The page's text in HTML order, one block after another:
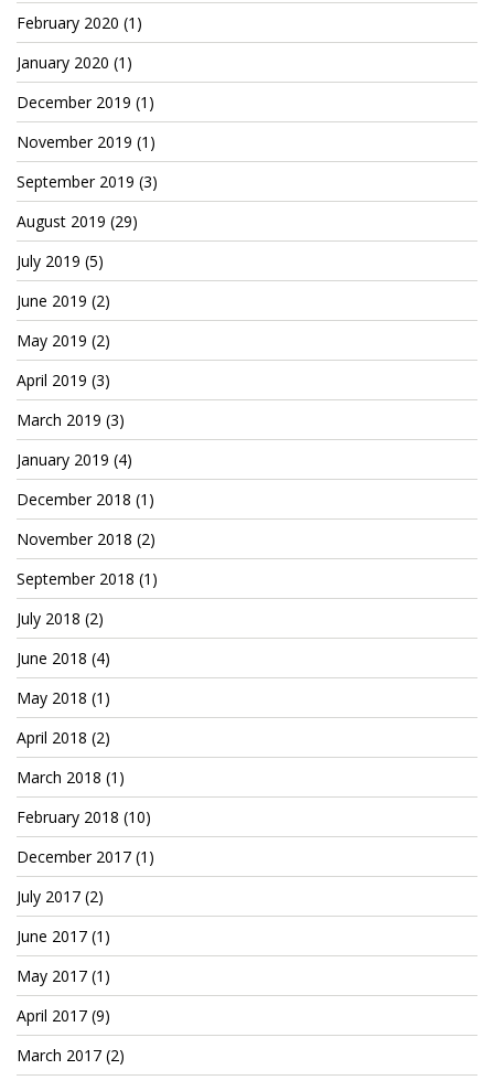
Facebook
Steemit
Patreon
February 2020 (1)
January 2020 (1)
December 2019 (1)
November 2019 (1)
September 2019 (3)
August 2019 (29)
July 2019 (5)
June 2019 (2)
May 2019 (2)
April 2019 (3)
March 2019 (3)
January 2019 (4)
December 2018 (1)
November 2018 (2)
September 2018 (1)
July 2018 (2)
June 2018 (4)
May 2018 (1)
April 2018 (2)
March 2018 (1)
February 2018 (10)
December 2017 (1)
July 2017 (2)
June 2017 (1)
May 2017 (1)
April 2017 (9)
March 2017 (2)